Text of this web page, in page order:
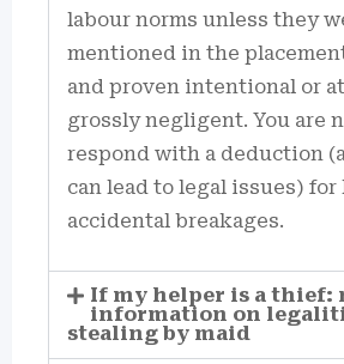
labour norms unless they
mentioned in the
and proven intentional or
grossly negligent. You are
respond with a deduction
can lead to legal issues) for
accidental breakages.
If my helper is a thief:
information on
stealing by maid